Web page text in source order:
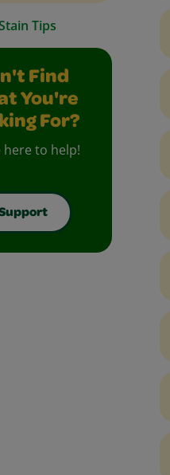
Tips
Find
You're
For?
here to help!